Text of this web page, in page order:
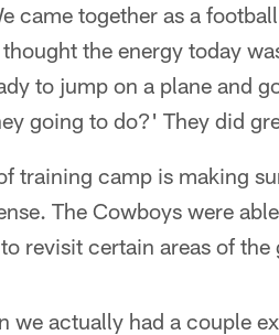
came together as a
the energy today
to jump on a plane and
going to do?' They did
training camp is making
The Cowboys were
revisit certain areas of the
we actually had a couple